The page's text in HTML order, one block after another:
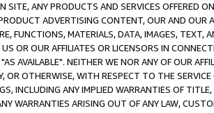
SITE, ANY PRODUCTS AND SERVICES OFFERED
ADVERTISING CONTENT, OUR AND
FUNCTIONS, MATERIALS, DATA, IMAGES,
OR OUR AFFILIATES OR LICENSORS IN
AVAILABLE". NEITHER WE NOR ANY OF OUR
OR OTHERWISE, WITH RESPECT TO THE
INCLUDING ANY IMPLIED WARRANTIES OF
WARRANTIES ARISING OUT OF ANY LAW,